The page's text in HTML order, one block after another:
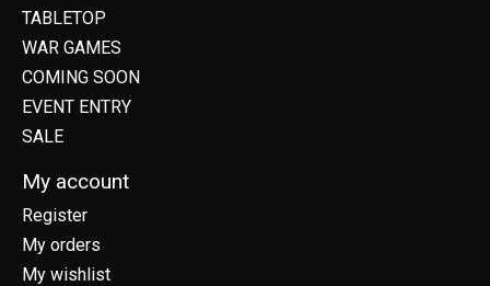
TABLETOP
WAR GAMES
COMING SOON
EVENT ENTRY
SALE
My account
Register
My orders
My wishlist